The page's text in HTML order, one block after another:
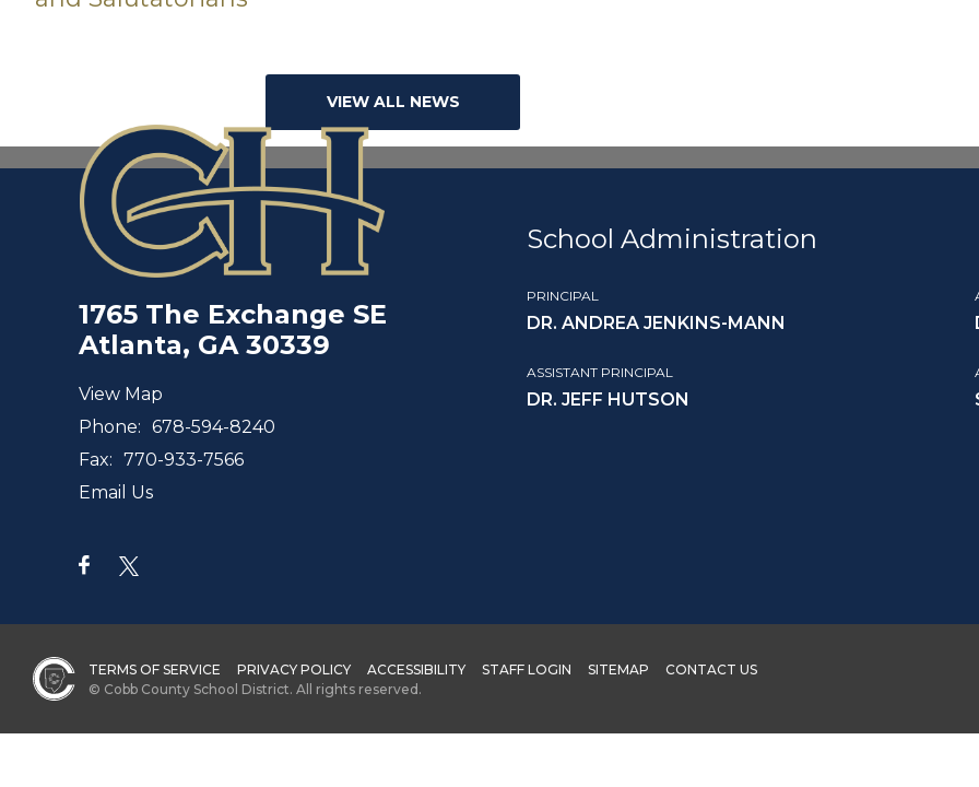
VIEW ALL NEWS
1765 The Exchange SE
Atlanta, GA 30339
View Map
Phone: 678-594-8240
Fax: 770-933-7566
Email Us
School Administration
PRINCIPAL
DR. ANDREA JENKINS-MANN
ASSISTANT PRINCIPAL
DR. JEFF HUTSON
TERMS OF SERVICE PRIVACY POLICY ACCESSIBILITY STAFF LOGIN SITEMAP
CONTACT US
© Cobb County School District. All rights reserved.